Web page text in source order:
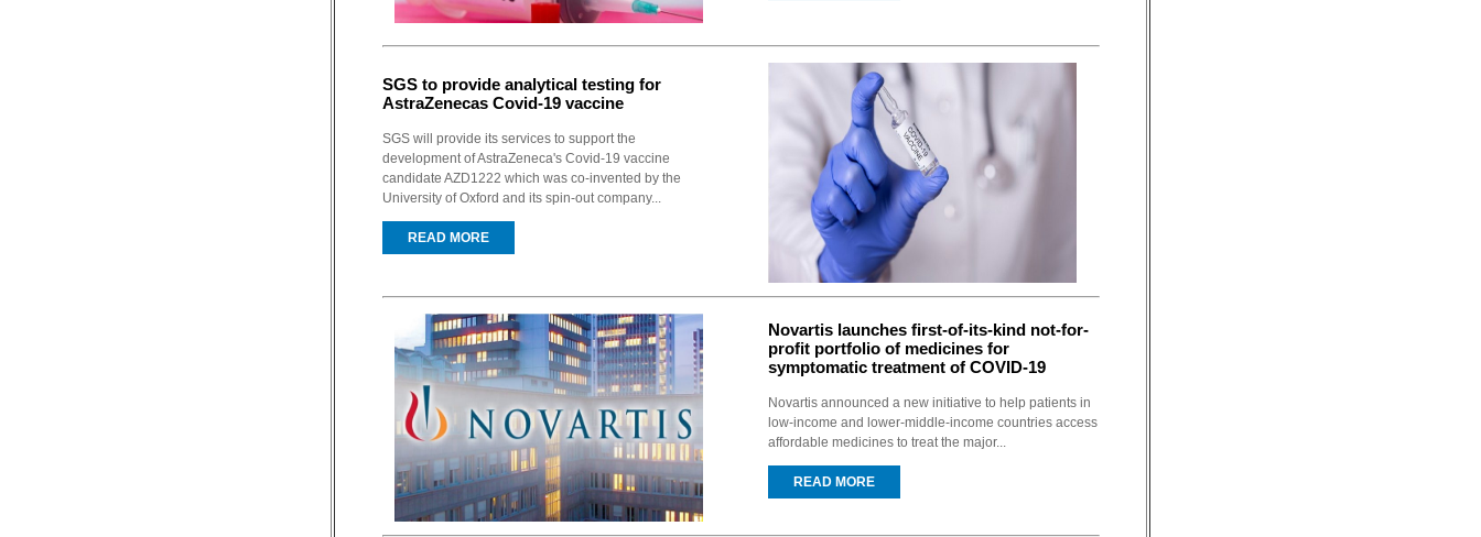
SGS to provide analytical testing for
AstraZenecas Covid-19 vaccine
SGS will provide its services to support the
development of AstraZeneca's Covid-19 vaccine
candidate AZD1222 which was co-invented by the
University of Oxford and its spin-out company...
READ MORE
Novartis launches first-of-its-kind not-for-
profit portfolio of medicines for
symptomatic treatment of COVID-19
Novartis announced a new initiative to help patients in
low-income and lower-middle-income countries access
affordable medicines to treat the major...
READ MORE